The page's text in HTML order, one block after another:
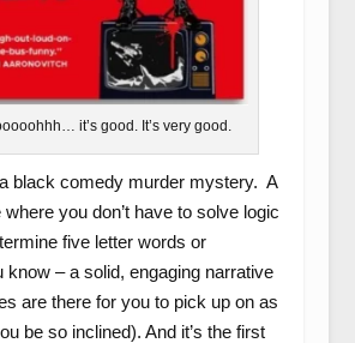
it’s good. It’s very good.
a black comedy murder mystery. A
where you don’t have to solve logic
five letter words or
know – a solid, engaging narrative
are there for you to pick up on as
be so inclined). And it’s the first